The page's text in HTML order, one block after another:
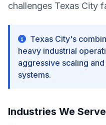
challenges Texas City
Texas City's
heavy industrial
aggressive scaling
systems.
Industries We